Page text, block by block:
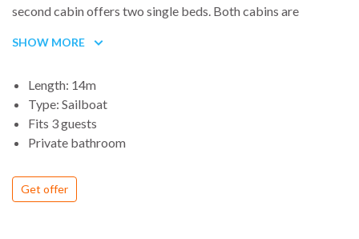
second cabin offers two single beds. Both cabins are
SHOW MORE
Length: 14m
Type: Sailboat
Fits 3 guests
Private bathroom
Get offer